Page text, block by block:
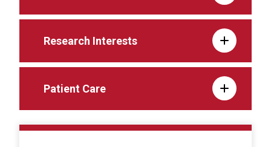
Research Interests
Patient Care